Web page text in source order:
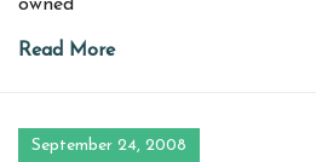
owned
Read More
September 24, 2008